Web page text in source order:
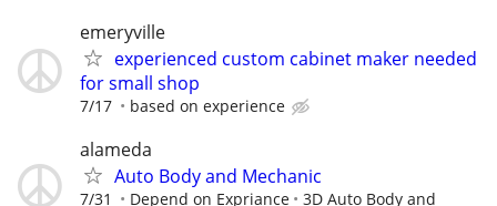
emeryville
experienced custom cabinet maker needed
for small shop
7/17 based on experience
alameda
Auto Body and Mechanic
7/31 Depend on Expriance
3D Auto Body and